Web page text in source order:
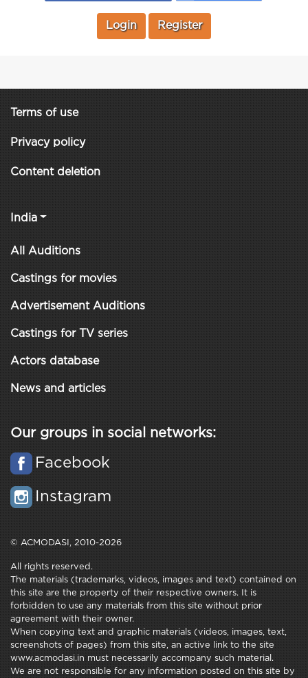
Login Register
Terms of use
Privacy policy
Content deletion
India
All Auditions
Castings for movies
Advertisement Auditions
Castings for TV series
Actors database
News and articles
Our groups in social networks:
Facebook
Instagram
© ACMODASI, 2010-2026
All rights reserved.
The materials (trademarks, videos, images and text) contained on
this site are the property of their respective owners. It is
forbidden to use any materials from this site without prior
agreement with their owner.
When copying text and graphic materials (videos, images, text,
screenshots of pages) from this site, an active link to the site
www.acmodasi.in must necessarily accompany such material.
We are not responsible for any information posted on this site by